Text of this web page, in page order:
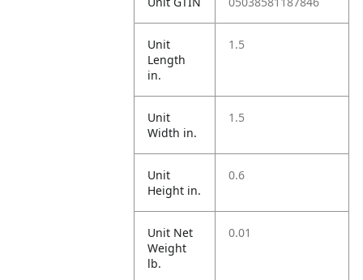
Unit
Length
in.
1.5
Unit
Width in.
1.5
Unit
Height in.
0.6
Unit Net
Weight
lb.
0.01